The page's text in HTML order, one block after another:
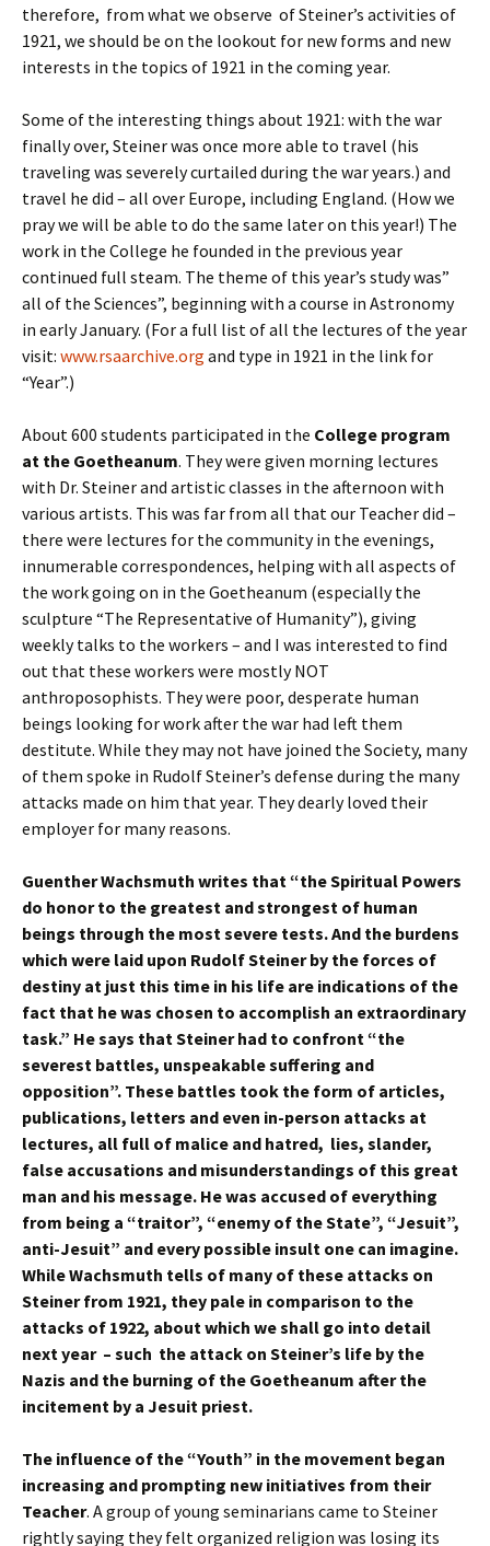
therefore, from what we observe of Steiner’s activities of
1921, we should be on the lookout for new forms and new
interests in the topics of 1921 in the coming year.
Some of the interesting things about 1921: with the war
finally over, Steiner was once more able to travel (his
traveling was severely curtailed during the war years.) and
travel he did – all over Europe, including England. (How we
pray we will be able to do the same later on this year!) The
work in the College he founded in the previous year
continued full steam. The theme of this year’s study was”
all of the Sciences”, beginning with a course in Astronomy
in early January. (For a full list of all the lectures of the year
visit: www.rsaarchive.org and type in 1921 in the link for
“Year”.)
About 600 students participated in the College program
at the Goetheanum. They were given morning lectures
with Dr. Steiner and artistic classes in the afternoon with
various artists. This was far from all that our Teacher did –
there were lectures for the community in the evenings,
innumerable correspondences, helping with all aspects of
the work going on in the Goetheanum (especially the
sculpture “The Representative of Humanity”), giving
weekly talks to the workers – and I was interested to find
out that these workers were mostly NOT
anthroposophists. They were poor, desperate human
beings looking for work after the war had left them
destitute. While they may not have joined the Society, many
of them spoke in Rudolf Steiner’s defense during the many
attacks made on him that year. They dearly loved their
employer for many reasons.
Guenther Wachsmuth writes that “the Spiritual Powers
do honor to the greatest and strongest of human
beings through the most severe tests. And the burdens
which were laid upon Rudolf Steiner by the forces of
destiny at just this time in his life are indications of the
fact that he was chosen to accomplish an extraordinary
task.” He says that Steiner had to confront “the
severest battles, unspeakable suffering and
opposition”. These battles took the form of articles,
publications, letters and even in-person attacks at
lectures, all full of malice and hatred, lies, slander,
false accusations and misunderstandings of this great
man and his message. He was accused of everything
from being a “traitor”, “enemy of the State”, “Jesuit”,
anti-Jesuit” and every possible insult one can imagine.
While Wachsmuth tells of many of these attacks on
Steiner from 1921, they pale in comparison to the
attacks of 1922, about which we shall go into detail
next year – such the attack on Steiner’s life by the
Nazis and the burning of the Goetheanum after the
incitement by a Jesuit priest.
The influence of the “Youth” in the movement began
increasing and prompting new initiatives from their
Teacher. A group of young seminarians came to Steiner
rightly saying they felt organized religion was losing its